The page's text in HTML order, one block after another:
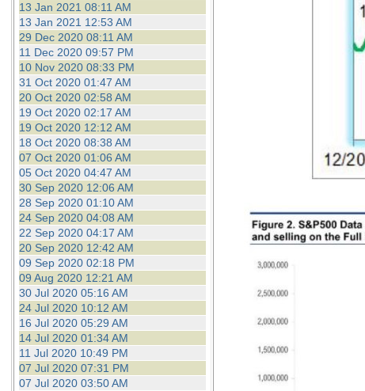
13 Jan 2021 08:11 AM
13 Jan 2021 12:53 AM
29 Dec 2020 08:11 AM
11 Dec 2020 09:57 PM
10 Nov 2020 08:33 PM
31 Oct 2020 01:47 AM
20 Oct 2020 02:58 AM
19 Oct 2020 02:17 AM
19 Oct 2020 12:12 AM
18 Oct 2020 08:38 AM
07 Oct 2020 01:06 AM
05 Oct 2020 04:47 AM
30 Sep 2020 12:06 AM
28 Sep 2020 01:10 AM
24 Sep 2020 04:08 AM
22 Sep 2020 04:17 AM
20 Sep 2020 12:42 AM
09 Sep 2020 02:18 PM
09 Aug 2020 12:21 AM
30 Jul 2020 05:16 AM
24 Jul 2020 10:12 AM
16 Jul 2020 05:29 AM
14 Jul 2020 01:34 AM
11 Jul 2020 10:49 PM
07 Jul 2020 07:31 PM
07 Jul 2020 03:50 AM